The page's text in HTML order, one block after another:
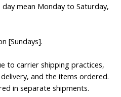
mean Monday to Saturday,
[Sundays].
to carrier shipping practices,
and the items ordered.
in separate shipments.